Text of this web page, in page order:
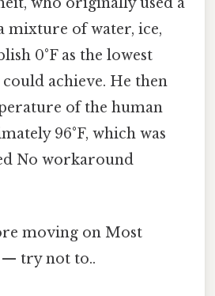
mixture of water, ice,
0°F as the lowest
achieve. He then
of the human
96°F, which was
No workaround
moving on Most
— try not to..